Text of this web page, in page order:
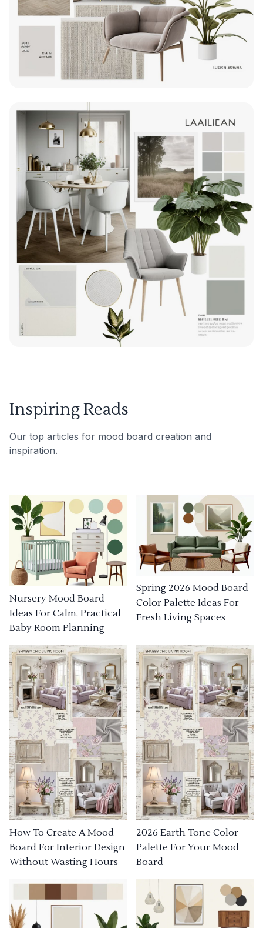
Inspiring Reads
Our top articles for mood board creation and
inspiration.
Nursery Mood Board
Ideas For Calm, Practical
Baby Room Planning
Spring 2026 Mood Board
Color Palette Ideas For
Fresh Living Spaces
How To Create A Mood
Board For Interior Design
Without Wasting Hours
2026 Earth Tone Color
Palette For Your Mood
Board